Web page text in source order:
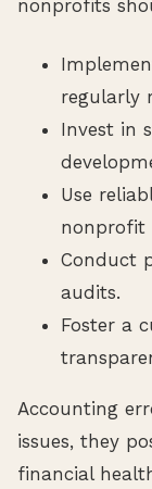
nonprofits
regularly
Invest in
Use
nonprofit
Conduct
audits.
Foster a
Accounting
issues, they
financial